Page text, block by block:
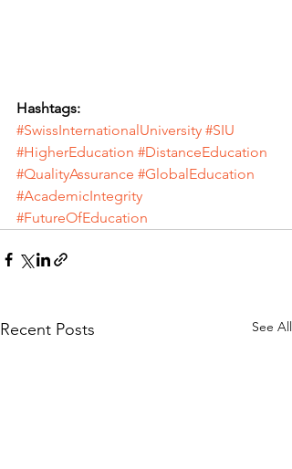
Hashtags:
#SwissInternationalUniversity #SIU
#HigherEducation #DistanceEducation
#QualityAssurance #GlobalEducation
#AcademicIntegrity
#FutureOfEducation
Recent Posts See All